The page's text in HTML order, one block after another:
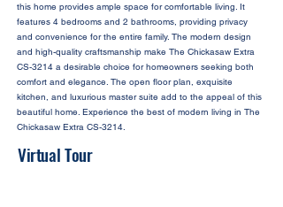
this home provides ample space for comfortable living. It
features 4 bedrooms and 2 bathrooms, providing privacy
and convenience for the entire family. The modern design
and high-quality craftsmanship make The Chickasaw Extra
CS-3214 a desirable choice for homeowners seeking both
comfort and elegance. The open floor plan, exquisite
kitchen, and luxurious master suite add to the appeal of this
beautiful home. Experience the best of modern living in The
Chickasaw Extra CS-3214.
Virtual Tour